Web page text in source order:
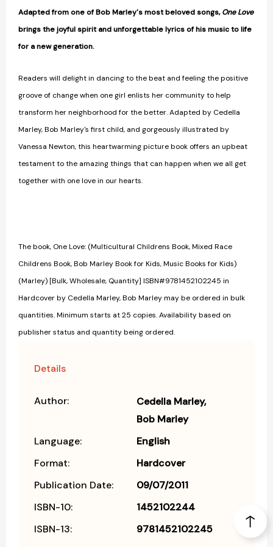
Kids)
[9781452102245]
Kids)
[9781452102245]
Adapted from one of Bob Marley's most beloved songs,One Love
brings the joyful spirit and unforgettable lyrics of his music to life
for a new generation.
Readers will delight in dancing to the beat and feeling the positive
groove of change when one girl enlists her community to help
transform her neighborhood for the better. Adapted by Cedella
Marley, Bob Marley's first child, and gorgeously illustrated by
Vanessa Newton, this heartwarming picture book offers an upbeat
testament to the amazing things that can happen when we all get
together with one love in our hearts.
The book, One Love: (Multicultural Childrens Book, Mixed Race
Childrens Book, Bob Marley Book for Kids, Music Books for Kids)
(Marley) [Bulk, Wholesale, Quantity] ISBN#9781452102245 in
Hardcover by Cedella Marley, Bob Marley may be ordered in bulk
quantities. Minimum starts at 25 copies. Availability based on
publisher status and quantity being ordered.
Details
Author:
Cedella Marley
Bob Marley
Language:
English
Format:
Hardcover
Publication Date:
09/07/2011
ISBN-10:
1452102244
ISBN-13:
9781452102245